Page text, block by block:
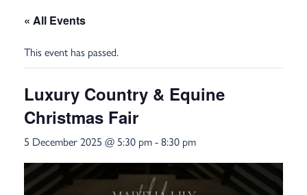
« All Events
This event has passed.
Luxury Country & Equine
Christmas Fair
5 December 2025 @ 5:30 pm-8:30 pm